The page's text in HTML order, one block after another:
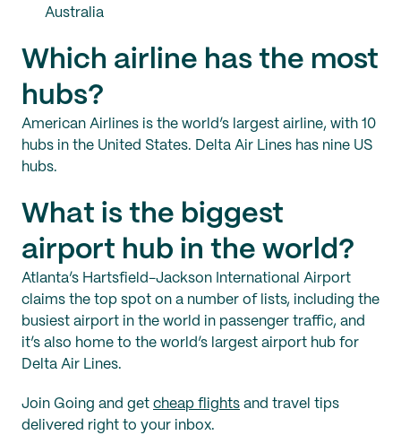
Australia
Which airline has the most
hubs?
American Airlines is the world’s largest airline, with 10
hubs in the United States. Delta Air Lines has nine US
hubs.
What is the biggest
airport hub in the world?
Atlanta’s Hartsfield-Jackson International Airport
claims the top spot on a number of lists, including the
busiest airport in the world in passenger traffic, and
it’s also home to the world’s largest airport hub for
Delta Air Lines.
Join Going and get cheap flights and travel tips
delivered right to your inbox.